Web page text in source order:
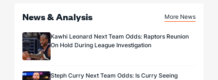
News & Analysis More News
Kawhi Leonard Next Team Odds: Raptors Reunion
On Hold During League Investigation
Steph Curry Next Team Odds: Is Curry Seeing